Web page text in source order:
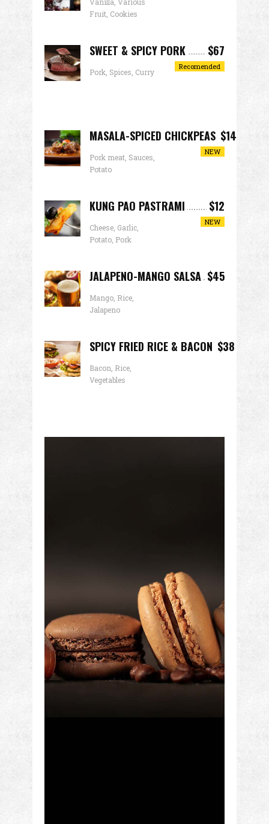
Vanilla, Various
Fruit, Cookies
SWEET & SPICY PORK $67
Pork, Spices, Curry
Recomended
MASALA-SPICED CHICKPEAS $14
Pork meat, Sauces,
Potato
NEW
KUNG PAO PASTRAMI $12
Cheese, Garlic,
Potato, Pork
NEW
JALAPENO-MANGO SALSA $45
Mango, Rice,
Jalapeno
SPICY FRIED RICE & BACON $38
Bacon, Rice,
Vegetables